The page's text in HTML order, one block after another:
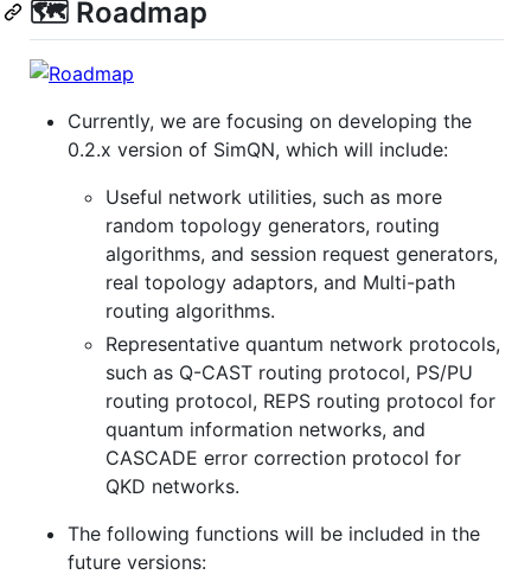
🗺️ Roadmap
Currently, we are focusing on developing the
0.2.x version of SimQN, which will include:
Useful network utilities, such as more
random topology generators, routing
algorithms, and session request generators,
real topology adaptors, and Multi-path
routing algorithms.
Representative quantum network protocols,
such as Q-CAST routing protocol, PS/PU
routing protocol, REPS routing protocol for
quantum information networks, and
CASCADE error correction protocol for
QKD networks.
The following functions will be included in the
future versions: